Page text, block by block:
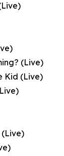
(Live)
Kid (Live)
(Live)